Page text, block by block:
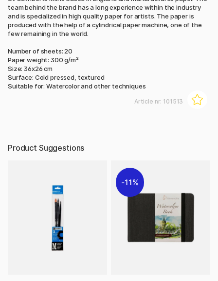
team behind the brand has a long experience within the industry
and is specialized in high quality paper for artists. The paper is
produced with the help of a cylindrical paper machine, one of the
few remaining in the world.
Number of sheets: 20
Paper weight: 300 g/m²
Size: 36x26 cm
Surface: Cold pressed, textured
Suitable for: Watercolor and other techniques
Article nr: 101513
Product Suggestions
11%